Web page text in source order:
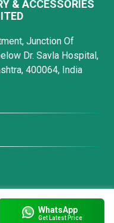
WhatsApp
Get Latest Price
& ACCESSORIES
Junction Of
Dr. Savla Hospital,
400064, India